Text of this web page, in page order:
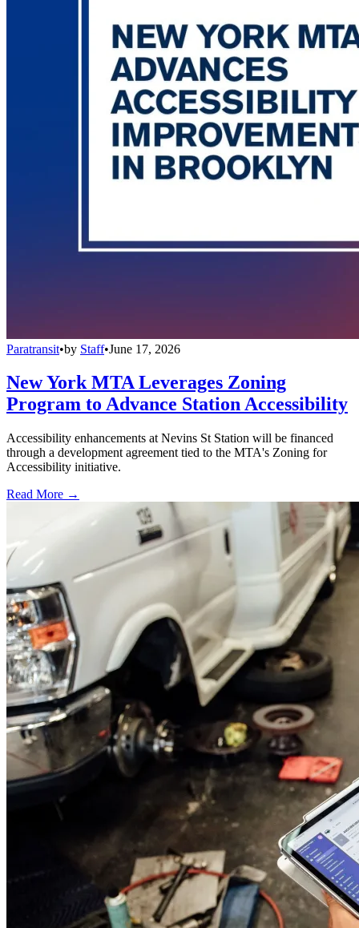
Paratransit•by Staff•June 17, 2026
New York MTA Leverages Zoning
Program to Advance Station Accessibility
Accessibility enhancements at Nevins St Station will be financed
through a development agreement tied to the MTA's Zoning for
Accessibility initiative.
Read More →